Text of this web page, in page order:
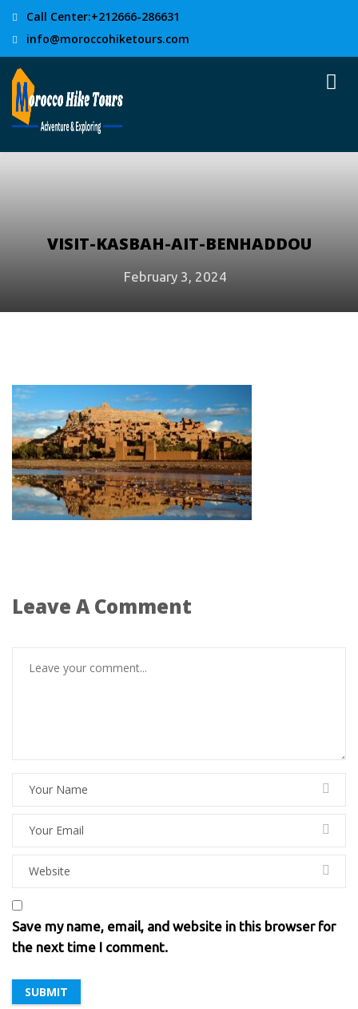
Call Center:+212666-286631
info@moroccohiketours.com
VISIT-KASBAH-AIT-BENHADDOU
February 3, 2024
Leave A Comment
Save my name, email, and website in this browser for
the next time I comment.